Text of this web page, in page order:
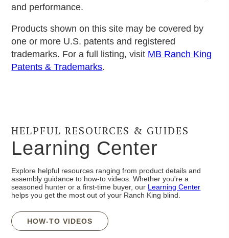
and performance.
Products shown on this site may be covered by
one or more U.S. patents and registered
trademarks. For a full listing, visit MB Ranch King
Patents & Trademarks.
HELPFUL RESOURCES & GUIDES
Learning Center
Explore helpful resources ranging from product details and
assembly guidance to how-to videos. Whether you're a
seasoned hunter or a first-time buyer, our Learning Center
helps you get the most out of your Ranch King blind.
HOW-TO VIDEOS